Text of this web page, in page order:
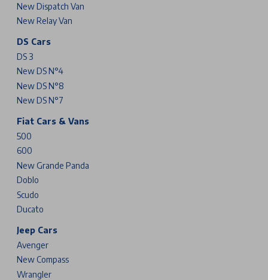
New Dispatch Van
New Relay Van
DS Cars
DS 3
New DS N°4
New DS N°8
New DS N°7
Fiat Cars & Vans
500
600
New Grande Panda
Doblo
Scudo
Ducato
Jeep Cars
Avenger
New Compass
Wrangler